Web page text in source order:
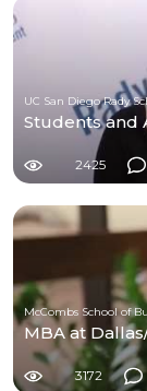
UC San Diego Rady
Students and
2425
MBA at
3172